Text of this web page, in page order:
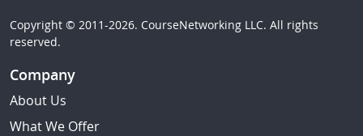
Copyright © 2011-2026. CourseNetworking LLC. All rights
reserved.
Company
About Us
What We Offer